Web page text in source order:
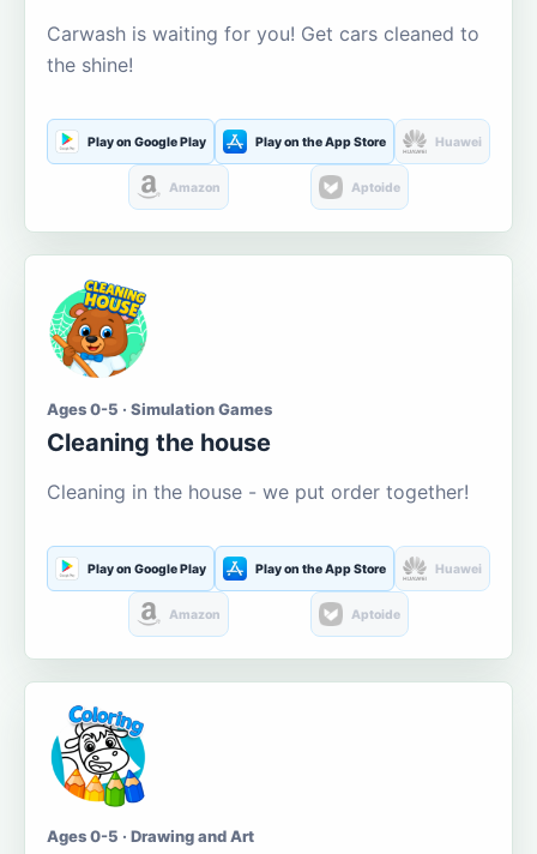
Carwash is waiting for you! Get cars cleaned to
the shine!
Play on Google Play Play on the App Store Huawei
Amazon Aptoide
Ages 0-5 · Simulation Games
Cleaning the house
Cleaning in the house - we put order together!
Play on Google Play Play on the App Store Huawei
Amazon Aptoide
Ages 0-5 · Drawing and Art